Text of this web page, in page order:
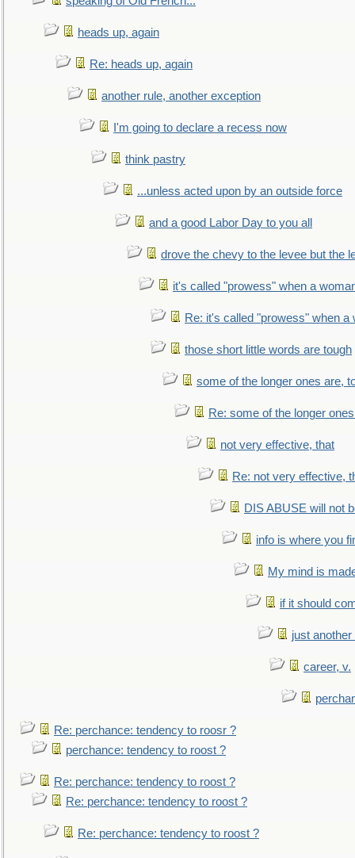
heads up, again
Re: heads up, again
another rule, another exception
I'm going to declare a recess now
think pastry
...unless acted upon by an outside force
and a good Labor Day to you all
drove the chevy to the levee but the
it's called "prowess" when a
Re: it's called "prowess" when a
those short little words are tough
some of the longer ones are,
Re: some of the longer
not very effective, that
Re: not very effective,
DIS ABUSE will not
info is where you
My mind is
if it should
just
career, v.
Re: perchance: tendency to roosr ?
perchance: tendency to roost ?
Re: perchance: tendency to roost ?
Re: perchance: tendency to roost ?
Re: perchance: tendency to roost ?